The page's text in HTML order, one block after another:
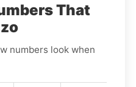
That
numbers look when